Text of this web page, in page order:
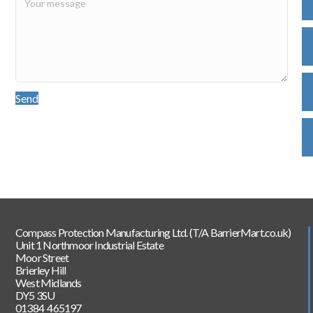
Send
Compass Protection Manufacturing Ltd. (T/A BarrierMart.co.uk)
Unit 1 Northmoor Industrial Estate
Moor Street
Brierley Hill
West Midlands
DY5 3SU
01384 465197